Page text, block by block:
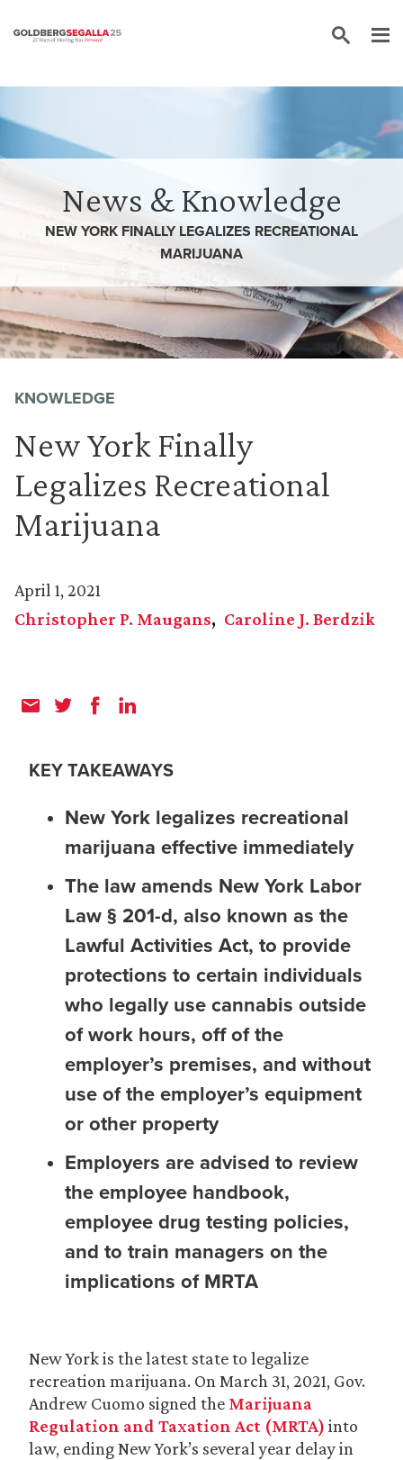
News & Knowledge
NEW YORK FINALLY LEGALIZES RECREATIONAL
MARIJUANA
KNOWLEDGE
New York Finally
Legalizes Recreational
Marijuana
April 1, 2021
Christopher P. Maugans
Caroline J. Berdzik
KEY TAKEAWAYS
New York legalizes recreational
marijuana effective immediately
The law amends New York Labor
Law § 201-d, also known as the
Lawful Activities Act, to provide
protections to certain individuals
who legally use cannabis outside
of work hours, off of the
employer’s premises, and without
use of the employer’s equipment
or other property
Employers are advised to review
the employee handbook,
employee drug testing policies,
and to train managers on the
implications of MRTA
New York is the latest state to legalize
recreation marijuana. On March 31, 2021, Gov.
Andrew Cuomo signed the Marijuana
Regulation and Taxation Act (MRTA) into
law, ending New York’s several year delay in